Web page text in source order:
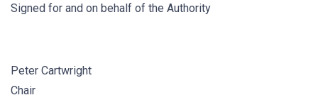
Signed for and on behalf of the Authority
Peter Cartwright
Chair